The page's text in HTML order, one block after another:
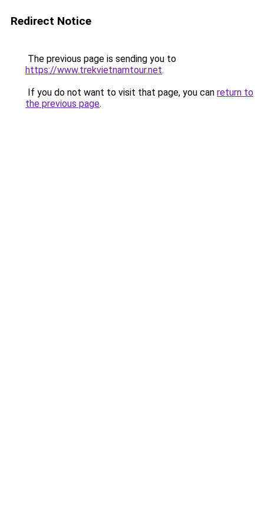
Redirect Notice
The previous page is sending you to
https://www.trekvietnamtour.net.
If you do not want to visit that page, you can return to
the previous page.